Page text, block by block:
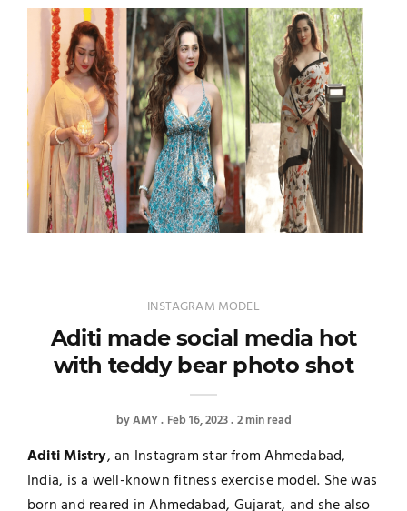
INSTAGRAM MODEL
Aditi made social media hot
with teddy bear photo shot
byAMY Feb 16, 2023 2 min read
Aditi Mistry, an Instagram star from Ahmedabad,
India, is a well-known fitness exercise model. She was
born and reared in Ahmedabad, Gujarat, and she also